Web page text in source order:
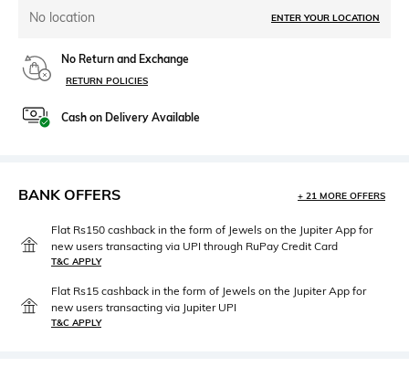
No location ENTER YOUR LOCATION
No Return and Exchange
RETURN POLICIES
Cash on Delivery Available
BANK OFFERS + 21 MORE OFFERS
Flat Rs150 cashback in the form of Jewels on the Jupiter App for
new users transacting via UPI through RuPay Credit Card
T&C APPLY
Flat Rs15 cashback in the form of Jewels on the Jupiter App for
new users transacting via Jupiter UPI
T&C APPLY